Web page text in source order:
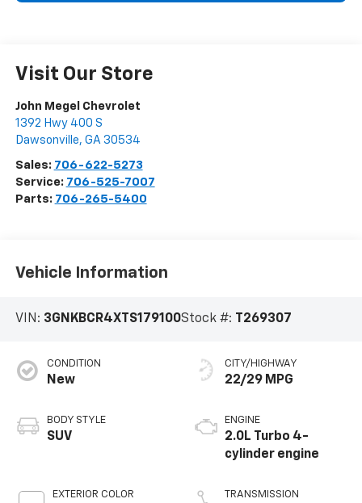
Visit Our Store
John Megel Chevrolet
1392 Hwy 400 S
Dawsonville, GA 30534
Sales: 706-622-5273
Service: 706-525-7007
Parts: 706-265-5400
Vehicle Information
VIN: 3GNKBCR4XTS179100Stock #: T269307
CONDITION
New
BODY STYLE
SUV
EXTERIOR COLOR
CITY/HIGHWAY
22/29 MPG
ENGINE
2.0L Turbo 4-
cylinder engine
TRANSMISSION